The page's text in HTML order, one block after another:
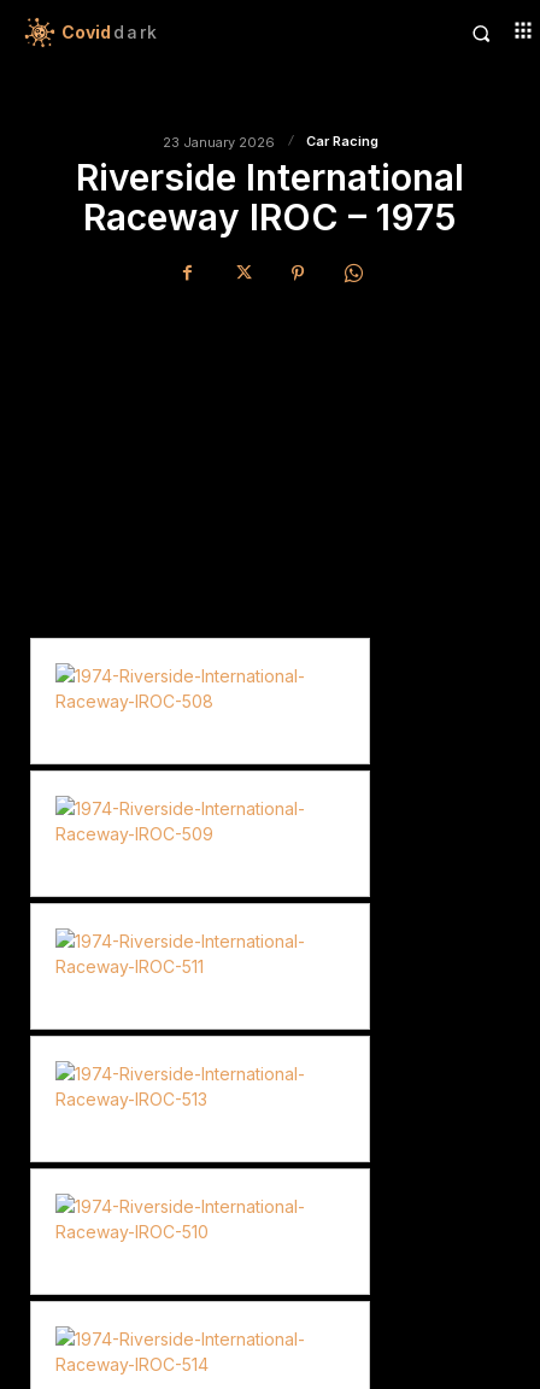
Covid dark
23 January 2026 Car Racing
Riverside International
Raceway IROC – 1975